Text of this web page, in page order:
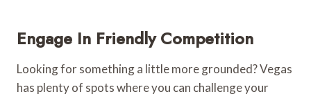
Engage In Friendly Competition
Looking for something a little more grounded? Vegas
has plenty of spots where you can challenge your